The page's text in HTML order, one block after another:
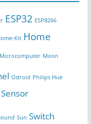
ESP32 ESP8266
Kit Home
Microcomputer Moon
Odroid Philips Hue
Sensor
Sun Switch